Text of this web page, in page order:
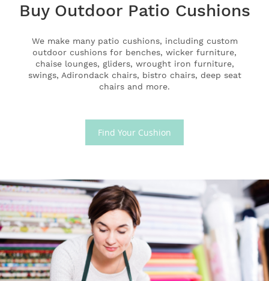
Buy Outdoor Patio Cushions
We make many patio cushions, including custom
outdoor cushions for benches, wicker furniture,
chaise lounges, gliders, wrought iron furniture,
swings, Adirondack chairs, bistro chairs, deep seat
chairs and more.
Find Your Cushion